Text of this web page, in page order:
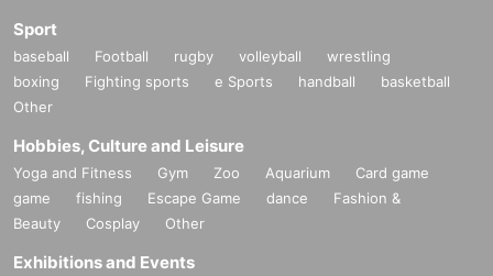
Sport
baseball Football rugby volleyball
wrestling
boxing
Fighting sports e Sports handball
basketball
Other
Hobbies, Culture and Leisure
Yoga and Fitness Gym Zoo Aquarium
Card game
game
fishing Escape Game dance
Fashion &
Beauty
Cosplay Other
Exhibitions and Events